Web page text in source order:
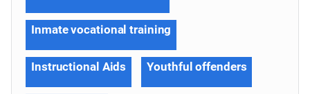
Inmate vocational training
Instructional Aids Youthful offenders